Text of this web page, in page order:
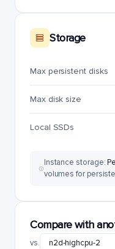
Storage
Max persistent disks
Max disk size
Local SSDs
Instance storage:
volumes for
Compare with
vs.